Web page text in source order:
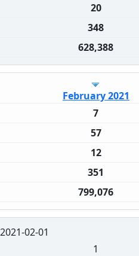
20
348
628,388
February 2021
7
57
12
351
799,076
2021-02-01
1